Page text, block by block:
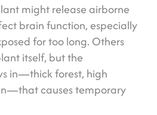
might release airborne
brain function, especially
for too long. Others
itself, but the
in—thick forest, high
causes temporary